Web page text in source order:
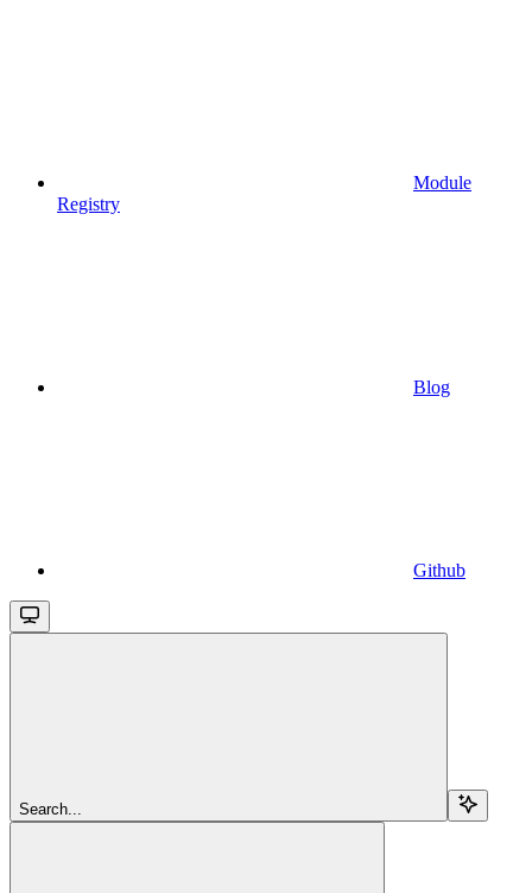
Module
Registry
Blog
Github
Search...